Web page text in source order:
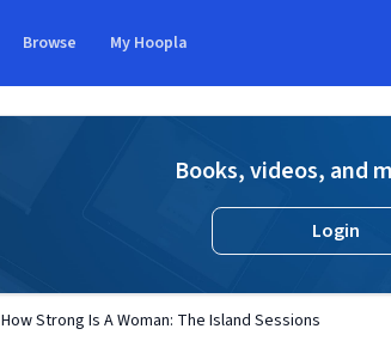
Browse My Hoopla
Books, videos, and
Login
How Strong Is A Woman: The Island Sessions